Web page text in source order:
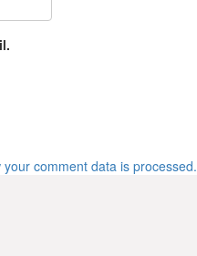
your comment data is processed.